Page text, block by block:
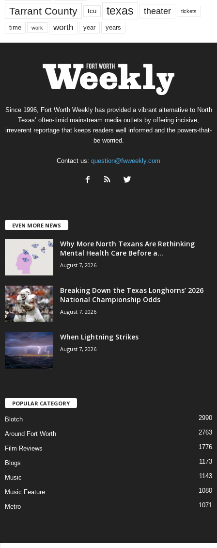
Tarrant County tcu texas theater tickets
time work worth year years
Since 1996, Fort Worth Weekly has provided a vibrant alternative to North
Texas’ often-timid mainstream media outlets by offering incisive,
irreverent reportage that keeps readers well informed and the powers-that-
be worried.
Contact us: question@fwweekly.com
EVEN MORE NEWS
Why More North Texans Are Rethinking
Mental Health Care Before a...
August 7, 2026
Breaking Down the Texas Longhorns’ 2026
National Championship Odds
August 7, 2026
When Lightning Strikes
August 7, 2026
POPULAR CATEGORY
Blotch 2990
Around Fort Worth 2763
Film Reviews 1776
Blogs 1173
Music 1143
Music Feature 1080
Metro 1071